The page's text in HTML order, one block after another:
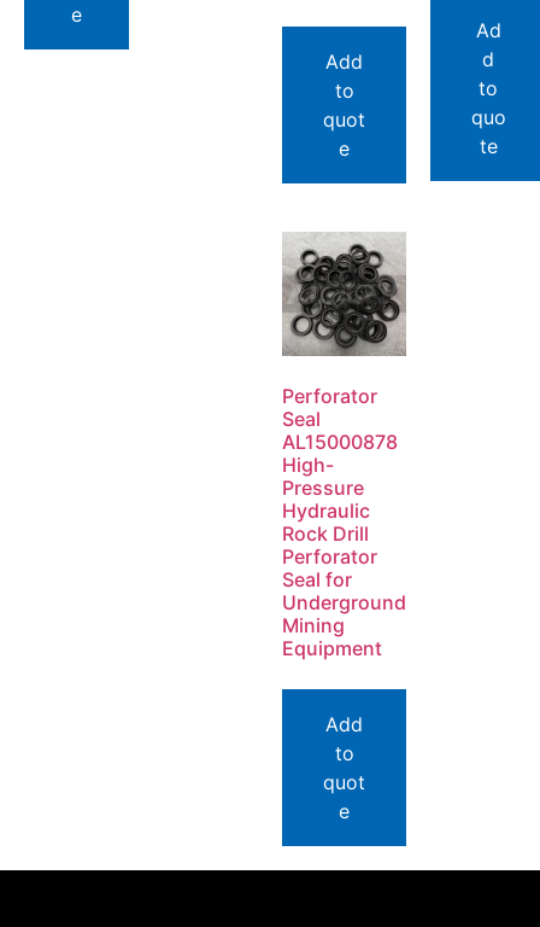
e
Add
to
quot
e
Ad
d
to
quo
te
Perforator
Seal
AL15000878
High-
Pressure
Hydraulic
Rock Drill
Perforator
Seal for
Underground
Mining
Equipment
Add
to
quot
e